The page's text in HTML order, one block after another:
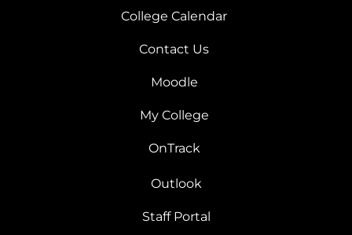
College Calendar
Contact Us
Moodle
My College
OnTrack
Outlook
Staff Portal